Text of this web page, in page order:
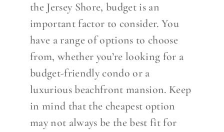
the Jersey Shore, budget is an
important factor to consider. You
have a range of options to choose
from, whether you’re looking for a
budget-friendly condo or a
luxurious beachfront mansion. Keep
in mind that the cheapest option
may not always be the best fit for